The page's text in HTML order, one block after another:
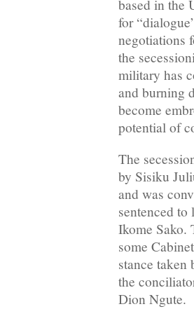
based in the
for
negotiations
the
military has
and burning
become
potential of
The
by Sisiku
and was
sentenced
Ikome Sako.
some
stance taken
the
Dion Ngute.